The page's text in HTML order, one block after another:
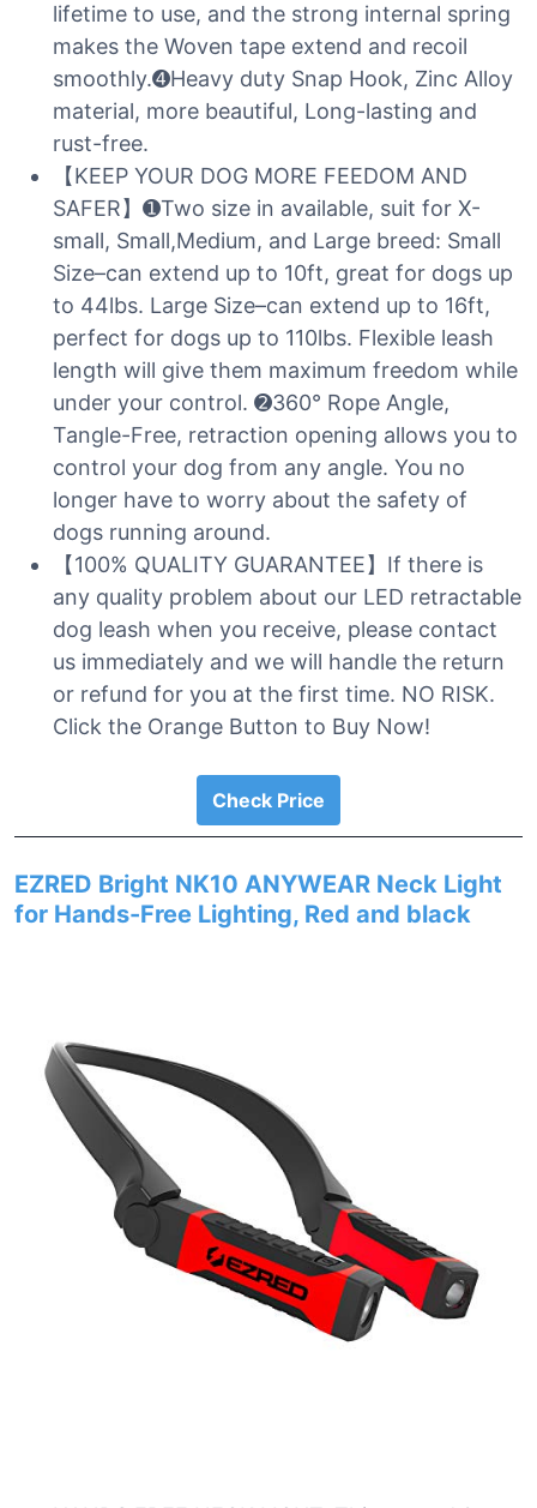
lifetime to use, and the strong internal spring
makes the Woven tape extend and recoil
smoothly.➍Heavy duty Snap Hook, Zinc Alloy
material, more beautiful, Long-lasting and
rust-free.
【KEEP YOUR DOG MORE FEEDOM AND
SAFER】➊Two size in available, suit for X-
small, Small,Medium, and Large breed: Small
Size–can extend up to 10ft, great for dogs up
to 44lbs. Large Size–can extend up to 16ft,
perfect for dogs up to 110lbs. Flexible leash
length will give them maximum freedom while
under your control. ➋360° Rope Angle,
Tangle-Free, retraction opening allows you to
control your dog from any angle. You no
longer have to worry about the safety of
dogs running around.
【100% QUALITY GUARANTEE】If there is
any quality problem about our LED retractable
dog leash when you receive, please contact
us immediately and we will handle the return
or refund for you at the first time. NO RISK.
Click the Orange Button to Buy Now!
Check Price
EZRED Bright NK10 ANYWEAR Neck Light
for Hands-Free Lighting, Red and black